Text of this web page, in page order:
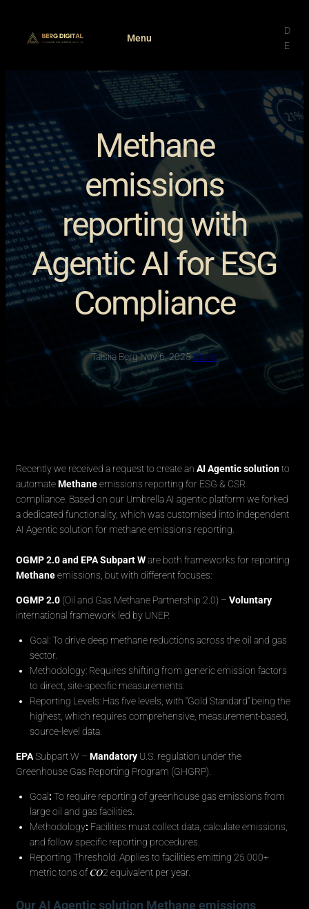
content
Menu
D
E
Methane
emissions
reporting with
Agentic AI for ESG
Compliance
Taisiia Berg·Nov 6, 2025·Cases
Recently we received a request to create an AI Agentic solutionto
automateMethaneemissions reporting for ESG & CSR
compliance. Based on our Umbrella AI agentic platform we forked
a dedicated functionality, which was customised into independent
AI Agentic solution for methane emissions reporting.
OGMP 2.0 and EPA Subpart Ware both frameworks for reporting
Methaneemissions, but with different focuses:
OGMP 2.0 (Oil and Gas Methane Partnership 2.0) – Voluntary
international framework led by UNEP.
Goal: To drive deep methane reductions across the oil and gas
sector.
Methodology: Requires shifting from generic emission factors
to direct, site-specific measurements.
Reporting Levels: Has five levels, with “Gold Standard” being the
highest, which requires comprehensive, measurement-based,
source-level data.
EPASubpart W – Mandatory U.S. regulation under the
Greenhouse Gas Reporting Program (GHGRP).
Goal : To require reporting of greenhouse gas emissions from
large oil and gas facilities.
Methodology: Facilities must collect data, calculate emissions,
and follow specific reporting procedures.
Reporting Threshold: Applies to facilities emitting 25 000+
metric tons of 𝐶𝑂2 equivalent per year.
Our AI Agentic solution Methane emissions